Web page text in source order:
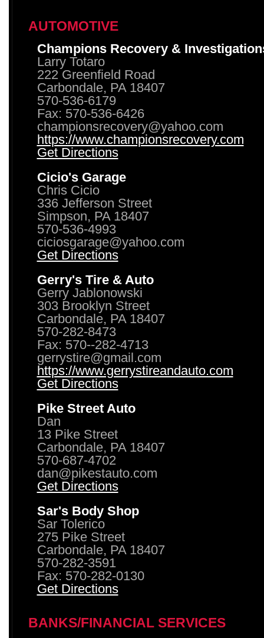
AUTOMOTIVE
Champions Recovery &
Larry Totaro
222 Greenfield Road
Carbondale, PA 18407
570-536-6179
Fax: 570-536-6426
championsrecovery@yahoo.com
https://www.championsrecovery.com
Get Directions
Cicio's Garage
Chris Cicio
336 Jefferson Street
Simpson, PA 18407
570-536-4993
ciciosgarage@yahoo.com
Get Directions
Gerry's Tire & Auto
Gerry Jablonowski
303 Brooklyn Street
Carbondale, PA 18407
570-282-8473
Fax: 570--282-4713
gerrystire@gmail.com
https://www.gerrystireandauto.com
Get Directions
Pike Street Auto
Dan
13 Pike Street
Carbondale, PA 18407
570-687-4702
dan@pikestauto.com
Get Directions
Sar's Body Shop
Sar Tolerico
275 Pike Street
Carbondale, PA 18407
570-282-3591
Fax: 570-282-0130
Get Directions
BANKS/FINANCIAL SERVICES